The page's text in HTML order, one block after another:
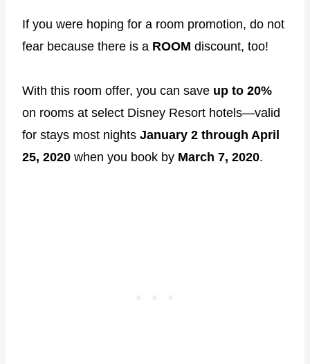
If you were hoping for a room promotion, do not
fear because there is a ROOM discount, too!
With this room offer, you can save up to 20%
on rooms at select Disney Resort hotels―valid
for stays most nights January 2 through April
25, 2020 when you book by March 7, 2020.